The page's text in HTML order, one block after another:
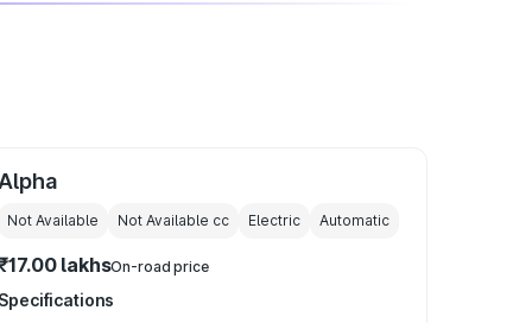
Alpha
Not Available Not Available cc Electric Automatic
lakhsOn-road price
Specifications